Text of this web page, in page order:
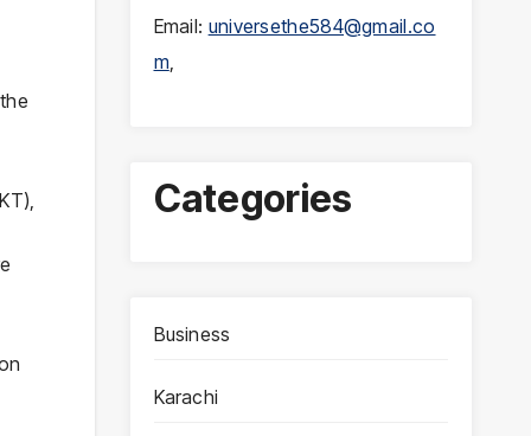
Email: universethe584@gmail.co
m,
Categories
Business
Karachi